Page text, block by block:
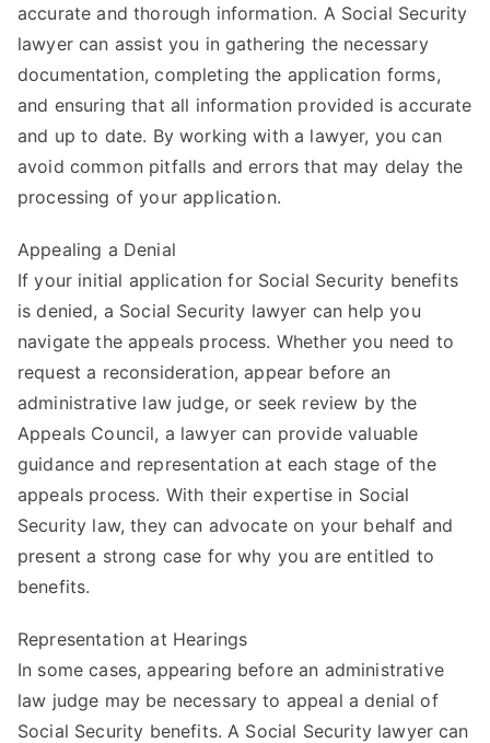
accurate and thorough information. A Social Security
lawyer can assist you in gathering the necessary
documentation, completing the application forms,
and ensuring that all information provided is accurate
and up to date. By working with a lawyer, you can
avoid common pitfalls and errors that may delay the
processing of your application.
Appealing a Denial
If your initial application for Social Security benefits
is denied, a Social Security lawyer can help you
navigate the appeals process. Whether you need to
request a reconsideration, appear before an
administrative law judge, or seek review by the
Appeals Council, a lawyer can provide valuable
guidance and representation at each stage of the
appeals process. With their expertise in Social
Security law, they can advocate on your behalf and
present a strong case for why you are entitled to
benefits.
Representation at Hearings
In some cases, appearing before an administrative
law judge may be necessary to appeal a denial of
Social Security benefits. A Social Security lawyer can